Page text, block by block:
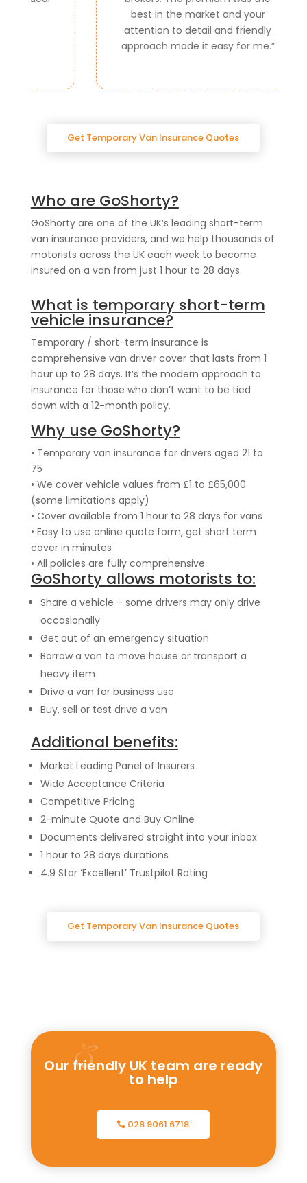
best in the market and your
attention to detail and friendly
approach made it easy for me.”
Get Temporary Van Insurance Quotes
Who are GoShorty?
GoShorty are one of the UK’s leading short-term
van insurance providers, and we help thousands of
motorists across the UK each week to become
insured on a van from just 1 hour to 28 days.
What is temporary short-term
vehicle insurance?
Temporary / short-term insurance is
comprehensive van driver cover that lasts from 1
hour up to 28 days. It’s the modern approach to
insurance for those who don’t want to be tied
down with a 12-month policy.
Why use GoShorty?
• Temporary van insurance for drivers aged 21 to
75
• We cover vehicle values from £1 to £65,000
(some limitations apply)
• Cover available from 1 hour to 28 days for vans
• Easy to use online quote form, get short term
cover in minutes
• All policies are fully comprehensive
GoShorty allows motorists to:
Share a vehicle – some drivers may only drive
occasionally
Get out of an emergency situation
Borrow a van to move house or transport a
heavy item
Drive a van for business use
Buy, sell or test drive a van
Additional benefits:
Market Leading Panel of Insurers
Wide Acceptance Criteria
Competitive Pricing
2-minute Quote and Buy Online
Documents delivered straight into your inbox
1 hour to 28 days durations
4.9 Star ‘Excellent’ Trustpilot Rating
Get Temporary Van Insurance Quotes
Our friendly UK team are ready
to help
028 9061 6718